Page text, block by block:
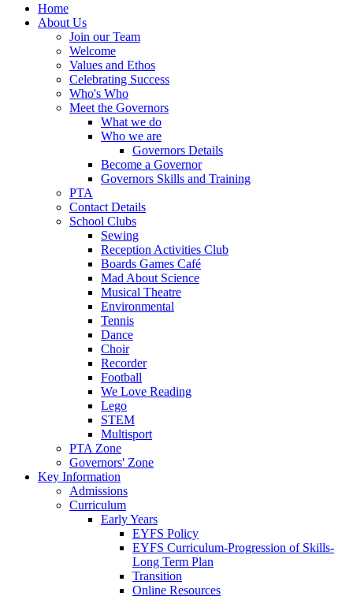
Home
About Us
Join our Team
Welcome
Values and Ethos
Celebrating Success
Who's Who
Meet the Governors
What we do
Who we are
Governors Details
Become a Governor
Governors Skills and Training
PTA
Contact Details
School Clubs
Sewing
Reception Activities Club
Boards Games Café
Mad About Science
Musical Theatre
Environmental
Tennis
Dance
Choir
Recorder
Football
We Love Reading
Lego
STEM
Multisport
PTA Zone
Governors' Zone
Key Information
Admissions
Curriculum
Early Years
EYFS Policy
EYFS Curriculum-Progression of Skills-
Long Term Plan
Transition
Online Resources